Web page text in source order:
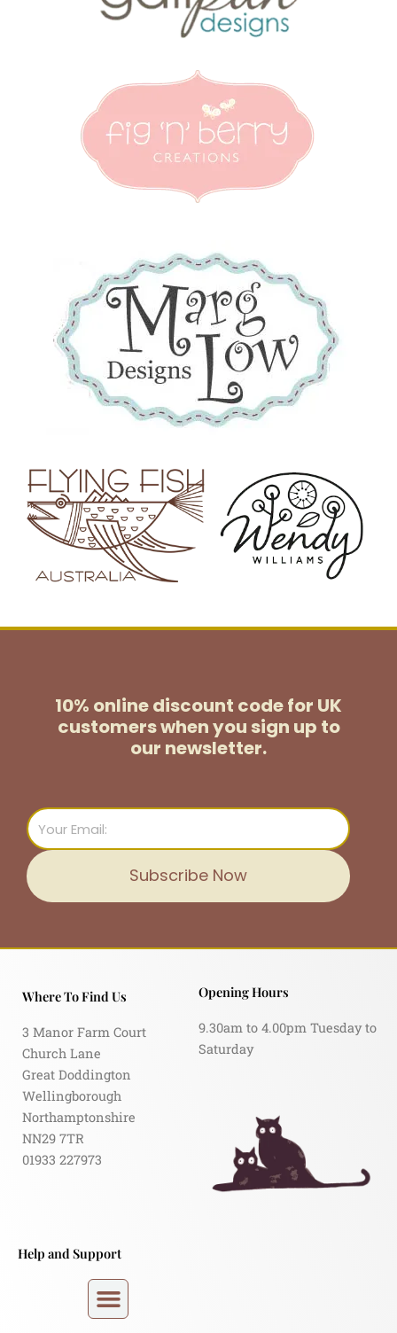
10% online discount code for UK
customerswhen you sign up to
our newsletter.
Email
Subscribe Now
Where To Find Us
3 Manor Farm Court
Church Lane
Great Doddington
Wellingborough
Northamptonshire
NN29 7TR
01933 227973
Opening Hours
9.30am to 4.00pm Tuesday to
Saturday
Help and Support